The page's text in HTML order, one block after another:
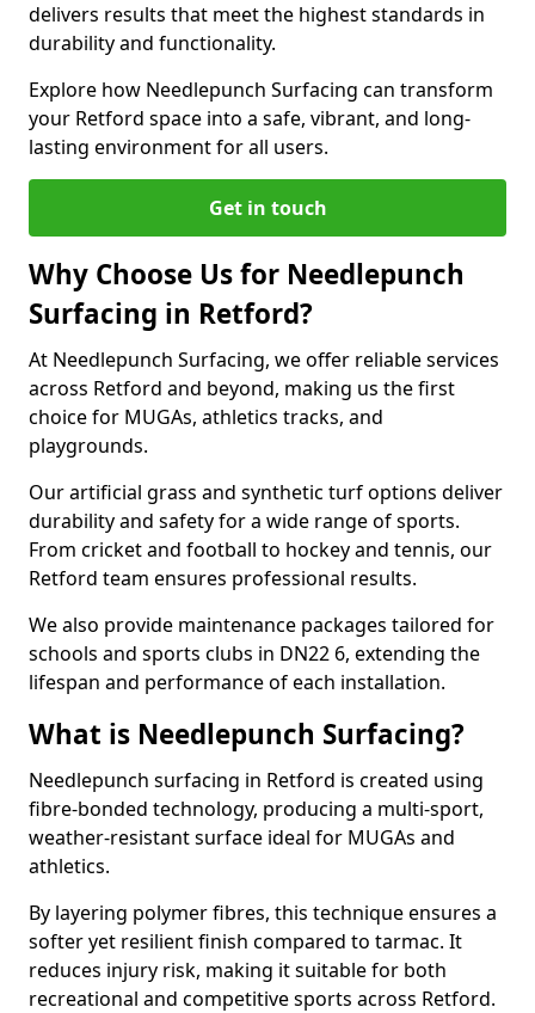
delivers results that meet the highest standards in
durability and functionality.
Explore how Needlepunch Surfacing can transform
your Retford space into a safe, vibrant, and long-
lasting environment for all users.
Get in touch
Why Choose Us for Needlepunch
Surfacing in Retford?
At Needlepunch Surfacing, we offer reliable services
across Retford and beyond, making us the first
choice for MUGAs, athletics tracks, and
playgrounds.
Our artificial grass and synthetic turf options deliver
durability and safety for a wide range of sports.
From cricket and football to hockey and tennis, our
Retford team ensures professional results.
We also provide maintenance packages tailored for
schools and sports clubs in DN22 6, extending the
lifespan and performance of each installation.
What is Needlepunch Surfacing?
Needlepunch surfacing in Retford is created using
fibre-bonded technology, producing a multi-sport,
weather-resistant surface ideal for MUGAs and
athletics.
By layering polymer fibres, this technique ensures a
softer yet resilient finish compared to tarmac. It
reduces injury risk, making it suitable for both
recreational and competitive sports across Retford.